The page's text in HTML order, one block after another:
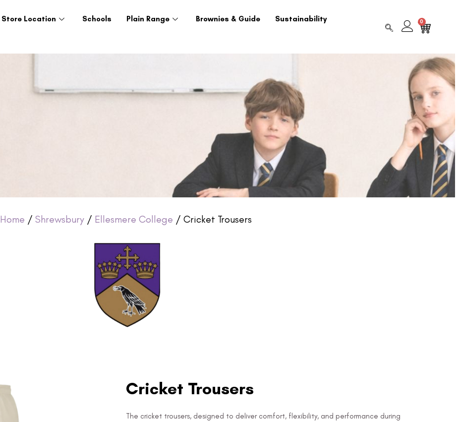
Store Location Schools Plain Range Brownies & Guide Sustainability 0
Home / Shrewsbury / Ellesmere College / Cricket Trousers
Cricket Trousers
The cricket trousers, designed to deliver comfort, flexibility, and performance during